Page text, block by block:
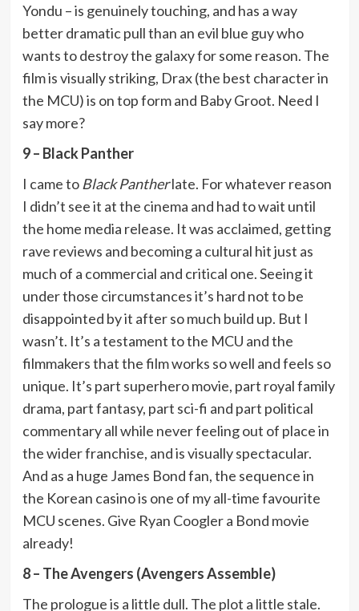
Yondu – is genuinely touching, and has a way
better dramatic pull than an evil blue guy who
wants to destroy the galaxy for some reason. The
film is visually striking, Drax (the best character in
the MCU) is on top form and Baby Groot. Need I
say more?
9 – Black Panther
I came to Black Pantherlate. For whatever reason
I didn’t see it at the cinema and had to wait until
the home media release. It was acclaimed, getting
rave reviews and becoming a cultural hit just as
much of a commercial and critical one. Seeing it
under those circumstances it’s hard not to be
disappointed by it after so much build up. But I
wasn’t. It’s a testament to the MCU and the
filmmakers that the film works so well and feels so
unique. It’s part superhero movie, part royal family
drama, part fantasy, part sci-fi and part political
commentary all while never feeling out of place in
the wider franchise, and is visually spectacular.
And as a huge James Bond fan, the sequence in
the Korean casino is one of my all-time favourite
MCU scenes. Give Ryan Coogler a Bond movie
already!
8 – The Avengers (Avengers Assemble)
The prologue is a little dull. The plot a little stale.